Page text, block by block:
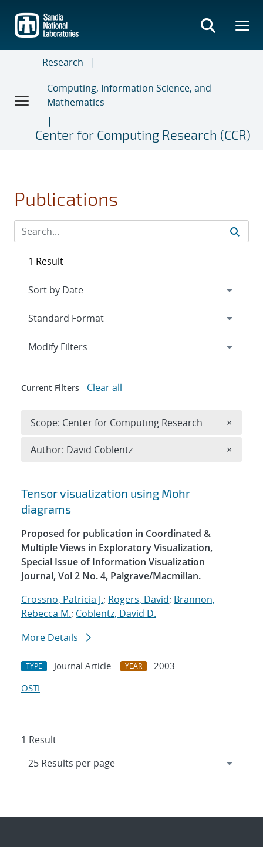
main
content
Research
Computing, Information Science, and
Mathematics
Center for Computing Research (CCR)
Publications
Search results
Tensor visualization using Mohr
diagrams
Proposed for publication in Coordinated &
Multiple Views in Exploratory Visualization,
Special Issue of Information Visualization
Journal, Vol 2 No. 4, Palgrave/Macmillan.
Crossno, Patricia J.; Rogers, David; Brannon,
Rebecca M.; Coblentz, David D.
More Details
TYPE Journal Article YEAR
2003
OSTI
1 Result
1 Result
Expand
Modify Filters
Current Filters Clear all
Scope: Center for Computing Research ×
Author: David Coblentz ×